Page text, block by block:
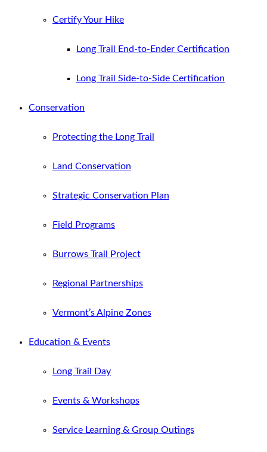
Certify Your Hike
Long Trail End-to-Ender Certification
Long Trail Side-to-Side Certification
Conservation
Protecting the Long Trail
Land Conservation
Strategic Conservation Plan
Field Programs
Burrows Trail Project
Regional Partnerships
Vermont’s Alpine Zones
Education & Events
Long Trail Day
Events & Workshops
Service Learning & Group Outings